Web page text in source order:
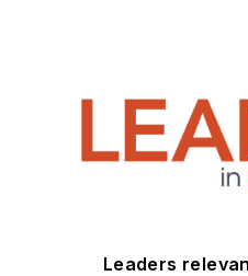
Leaders